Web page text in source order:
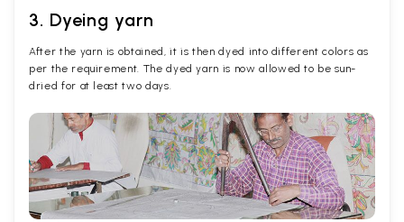
3. Dyeing yarn
After the yarn is obtained, it is then dyed into different colors as
per the requirement. The dyed yarn is now allowed to be sun-
dried for at least two days.